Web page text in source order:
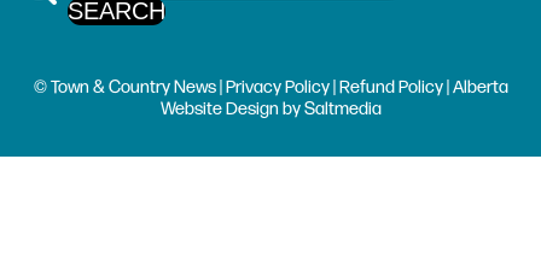
© Town & Country News |Privacy Policy|Refund Policy| Alberta
Website Design bySaltmedia